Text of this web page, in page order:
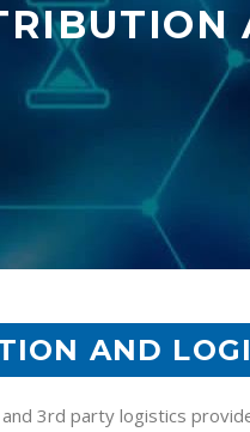
AND
3rd party logistics